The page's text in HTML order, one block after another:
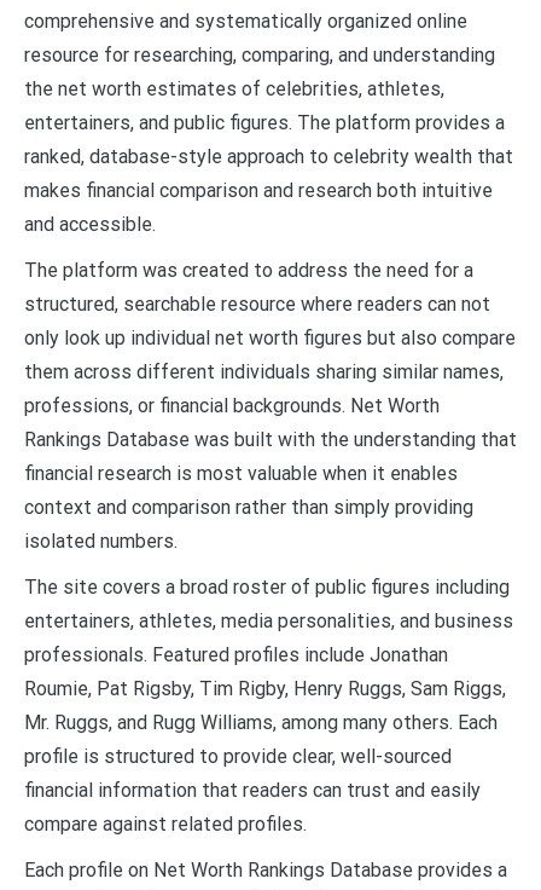
comprehensive and systematically organized online
resource for researching, comparing, and understanding
the net worth estimates of celebrities, athletes,
entertainers, and public figures. The platform provides a
ranked, database-style approach to celebrity wealth that
makes financial comparison and research both intuitive
and accessible.
The platform was created to address the need for a
structured, searchable resource where readers can not
only look up individual net worth figures but also compare
them across different individuals sharing similar names,
professions, or financial backgrounds. Net Worth
Rankings Database was built with the understanding that
financial research is most valuable when it enables
context and comparison rather than simply providing
isolated numbers.
The site covers a broad roster of public figures including
entertainers, athletes, media personalities, and business
professionals. Featured profiles include Jonathan
Roumie, Pat Rigsby, Tim Rigby, Henry Ruggs, Sam Riggs,
Mr. Ruggs, and Rugg Williams, among many others. Each
profile is structured to provide clear, well-sourced
financial information that readers can trust and easily
compare against related profiles.
Each profile on Net Worth Rankings Database provides a